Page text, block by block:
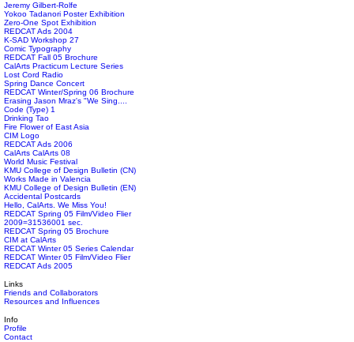
Jeremy Gilbert-Rolfe
Yokoo Tadanori Poster Exhibition
Zero-One Spot Exhibition
REDCAT Ads 2004
K-SAD Workshop 27
Comic Typography
REDCAT Fall 05 Brochure
CalArts Practicum Lecture Series
Lost Cord Radio
Spring Dance Concert
REDCAT Winter/Spring 06 Brochure
Erasing Jason Mraz's "We Sing....
Code (Type) 1
Drinking Tao
Fire Flower of East Asia
CIM Logo
REDCAT Ads 2006
CalArts CalArts 08
World Music Festival
KMU College of Design Bulletin (CN)
Works Made in Valencia
KMU College of Design Bulletin (EN)
Accidental Postcards
Hello, CalArts. We Miss You!
REDCAT Spring 05 Film/Video Flier
2009=31536001 sec.
REDCAT Spring 05 Brochure
CIM at CalArts
REDCAT Winter 05 Series Calendar
REDCAT Winter 05 Film/Video Flier
REDCAT Ads 2005
Links
Friends and Collaborators
Resources and Influences
Info
Profile
Contact